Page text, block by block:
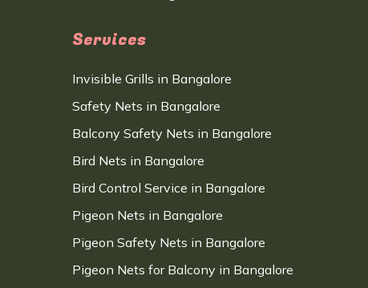
Services
Invisible Grills in Bangalore
Safety Nets in Bangalore
Balcony Safety Nets in Bangalore
Bird Nets in Bangalore
Bird Control Service in Bangalore
Pigeon Nets in Bangalore
Pigeon Safety Nets in Bangalore
Pigeon Nets for Balcony in Bangalore